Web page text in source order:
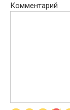
Комментарий